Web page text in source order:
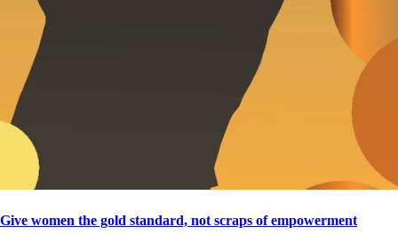
Give women the gold standard, not scraps of empowerment